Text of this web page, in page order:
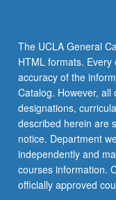
between
music
and
culture,
…
For
more
content
click
the
The UCLA General
HTML formats.
accuracy of the
Catalog. However,
designations,
described herein are
notice. Department
independently and
courses information.
officially approved